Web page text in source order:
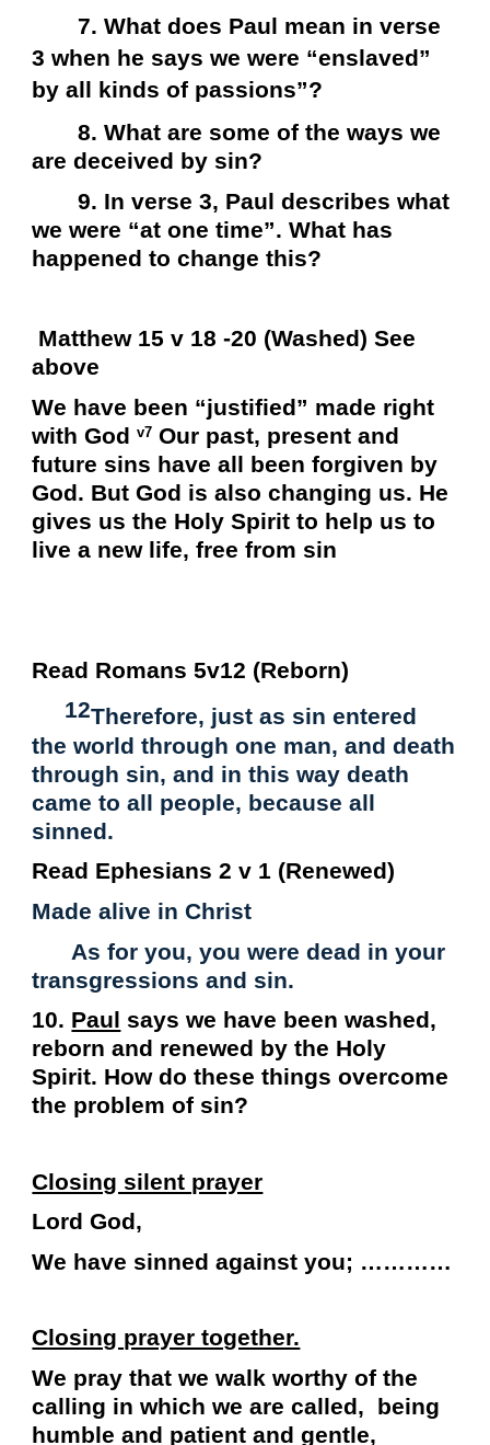
7. What does Paul mean in verse
3 when he says we were “enslaved”
by all kinds of passions”?
8. What are some of the ways we
are deceived by sin?
9. In verse 3, Paul describes what
we were “at one time”. What has
happened to change this?
Matthew 15 v 18 -20 (Washed) See
above
We have been “justified” made right
with Godv7 Our past, present and
future sins have all been forgiven by
God. But God is also changing us. He
gives us the Holy Spirit to help us to
live a new life, free from sin
Read Romans 5v12 (Reborn)
12Therefore, just as sin entered
the world through one man, and death
through sin, and in this way death
came to all people, because all
sinned.
Read Ephesians 2 v 1 (Renewed)
Made alive in Christ
As for you, you were dead in your
transgressions and sin.
10. Paul says we have been washed,
reborn and renewed by the Holy
Spirit. How do these things overcome
the problem of sin?
Closing silent prayer
Lord God,
We have sinned against you; …………
Closing prayer together.
We pray that we walk worthy of the
calling in which we are called, being
humble and patient and gentle,